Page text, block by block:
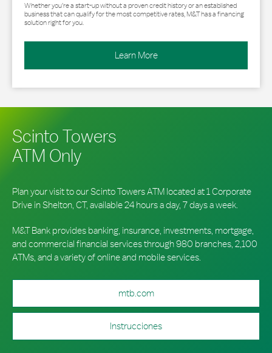
Whether you’re a start-up without a proven credit history or an established
business that can qualify for the most competitive rates, M&T has a financing
solution right for you.
Learn More
Scinto Towers
ATM Only
Plan your visit to our Scinto Towers ATM located at 1 Corporate
Drive in Shelton, CT, available 24 hours a day, 7 days a week.
M&T Bank provides banking, insurance, investments, mortgage,
and commercial financial services through 980 branches, 2,100
ATMs, and a variety of online and mobile services.
mtb.com
Instrucciones